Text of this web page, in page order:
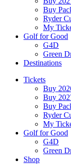
Buy
Ryder
My
Golf for Good
G4D
Green
Destinations
Tickets
Buy
Buy
Buy
Ryder
My
Golf for Good
G4D
Green
Shop